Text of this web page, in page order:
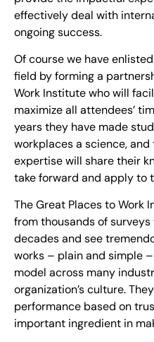
effectively deal with
ongoing success.
Of course we have
field by forming a
Work Institute who will
maximize all attendees’
years they have made
workplaces a science,
expertise will share their
take forward and apply to
The Great Places to Work
from thousands of
decades and see
works – plain and simple
model across many
organization’s culture.
performance based on
important ingredient in